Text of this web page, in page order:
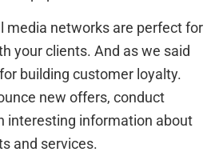
media networks are perfect for
your clients. And as we said
building customer loyalty.
new offers, conduct
interesting information about
and services.